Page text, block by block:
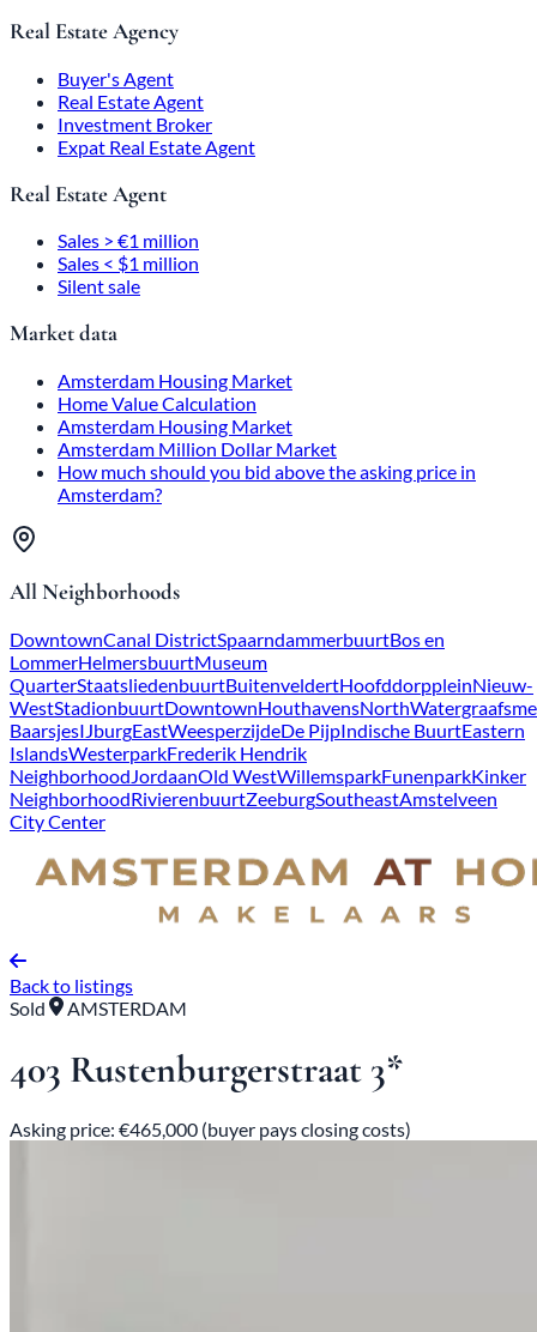
Real Estate Agency
Buyer's Agent
Real Estate Agent
Investment Broker
Expat Real Estate Agent
Real Estate Agent
Sales > €1 million
Sales < $1 million
Silent sale
Market data
Amsterdam Housing Market
Home Value Calculation
Amsterdam Housing Market
Amsterdam Million Dollar Market
How much should you bid above the asking price in
Amsterdam?
All Neighborhoods
DowntownCanal DistrictSpaarndammerbuurtBos en
LommerHelmersbuurtMuseum
QuarterStaatsliedenbuurtBuitenveldertHoofddorppleinNieuw-
WestStadionbuurtDowntownHouthavensNorth
BaarsjesIJburgEastWeesperzijdeDe PijpIndische BuurtEastern
IslandsWesterparkFrederik Hendrik
NeighborhoodJordaanOld WestWillemsparkFunenparkKinker
NeighborhoodRivierenbuurtZeeburgSoutheastAmstelveen
City Center
Back to listings
Sold
AMSTERDAM
403 Rustenburgerstraat 3*
Asking price: €465,000 (buyer pays closing costs)